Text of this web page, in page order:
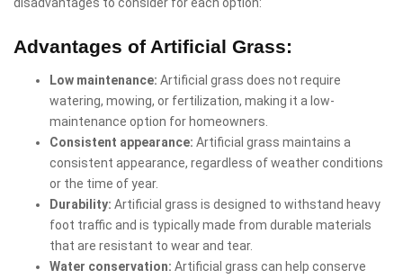
disadvantages to consider for each option:
Advantages of Artificial Grass:
Low maintenance: Artificial grass does not require
watering, mowing, or fertilization, making it a low-
maintenance option for homeowners.
Consistent appearance: Artificial grass maintains a
consistent appearance, regardless of weather conditions
or the time of year.
Durability: Artificial grass is designed to withstand heavy
foot traffic and is typically made from durable materials
that are resistant to wear and tear.
Water conservation: Artificial grass can help conserve